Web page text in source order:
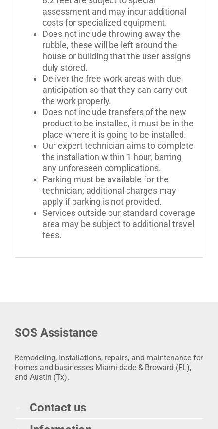
assessment and may incur additional
costs for specialized equipment.
Does not include throwing away the
rubble, these will be left around the
house or building that the user assigns
duly stored.
Deliver the free work areas with due
anticipation so that they can carry out
the work properly.
Does not include transfers of the new
product to be installed, it must be in the
place where it is going to be installed.
Our expert technician aims to complete
the installation within 1 hour, barring
any unforeseen complications.
Parking must be available for the
technician; additional charges may
apply if parking is not provided.
Services outside our standard coverage
area may be subject to additional travel
fees.
SOS Assistance
Remodeling, Installations, repairs, and maintenance for
homes and businesses Miami-dade & Broward (FL),
and Austin (Tx).
Contact us